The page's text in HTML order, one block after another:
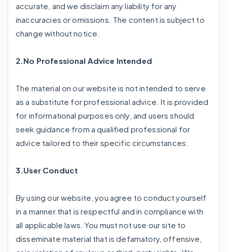
accurate, and we disclaim any liability for any
inaccuracies or omissions. The content is subject to
change without notice.
2.No Professional Advice Intended
The material on our website is not intended to serve
as a substitute for professional advice. It is provided
for informational purposes only, and users should
seek guidance from a qualified professional for
advice tailored to their specific circumstances.
3.User Conduct
By using our website, you agree to conduct yourself
in a manner that is respectful and in compliance with
all applicable laws. You must not use our site to
disseminate material that is defamatory, offensive,